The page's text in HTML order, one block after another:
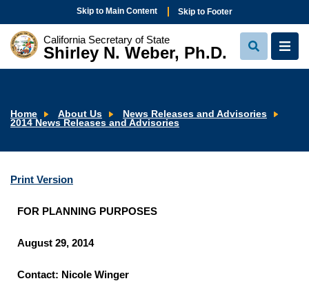
Skip to Main Content Skip to Footer
California Secretary of State
Shirley N. Weber, Ph.D.
View
Search
View
Home About Us
News Releases and Advisories
2014 News Releases and Advisories
Print Version
FOR PLANNING PURPOSES
August 29, 2014
Contact: Nicole Winger